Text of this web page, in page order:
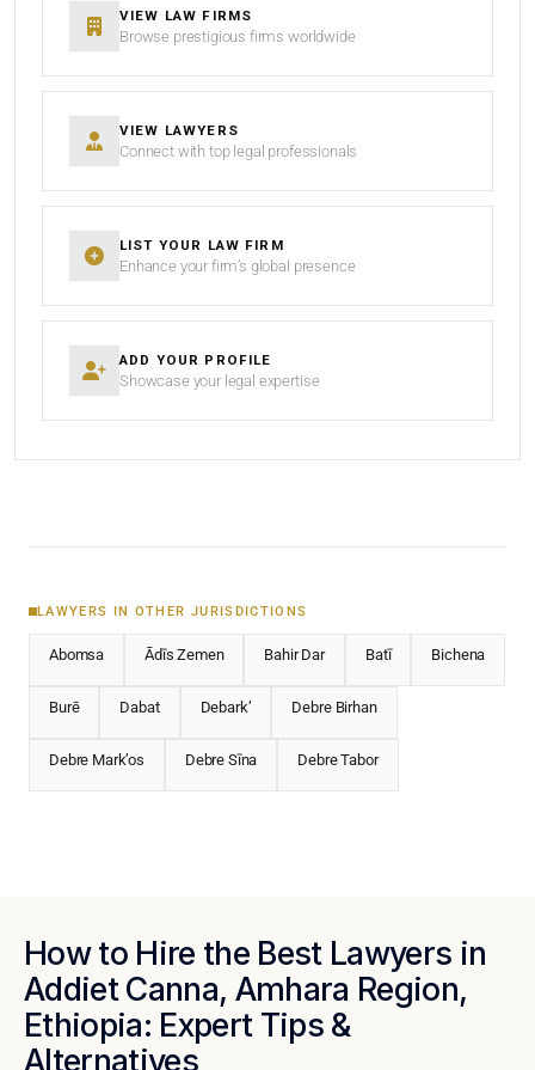
VIEW LAW FIRMS
Browse prestigious firms worldwide
VIEW LAWYERS
Connect with top legal professionals
LIST YOUR LAW FIRM
Enhance your firm’s global presence
ADD YOUR PROFILE
Showcase your legal expertise
LAWYERS IN OTHER JURISDICTIONS
Abomsa Ādīs Zemen Bahir Dar Batī Bichena
Burē Dabat Debark’ Debre Birhan
Debre Mark’os Debre Sīna Debre Tabor
How to Hire the Best Lawyers in
Addiet Canna, Amhara Region,
Ethiopia: Expert Tips &
Alternatives